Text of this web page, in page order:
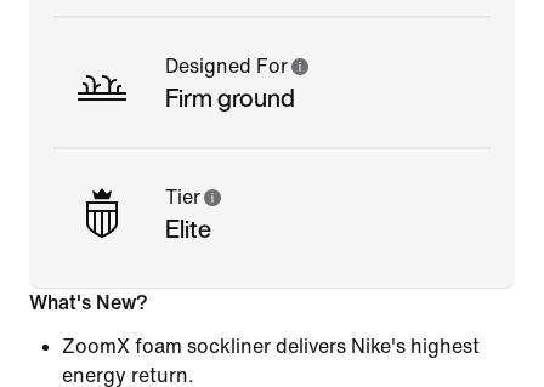
Designed For
Firm ground
Tier
Elite
What's New?
ZoomX foam sockliner delivers Nike's highest
energy return.